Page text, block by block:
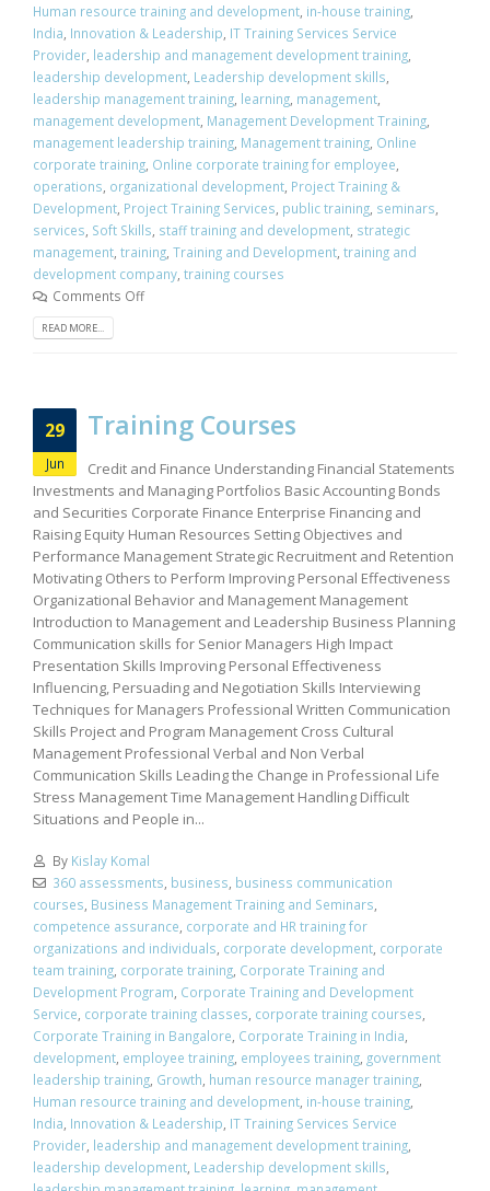
Human resource training and development in-house training
India Innovation & Leadership IT Training Services Service
Provider leadership and management development training
leadership development Leadership development skills
leadership management training learning management
management development Management Development Training
management leadership training Management training Online
corporate training Online corporate training for employee
operations organizational development Project Training &
Development Project Training Services public training seminars
services Soft Skills staff training and development strategic
management training Training and Development training and
development company training courses
Comments Off
READ MORE...
29
Jun
Training Courses
Credit and Finance Understanding Financial Statements
Investments and Managing Portfolios Basic Accounting Bonds
and Securities Corporate Finance Enterprise Financing and
Raising Equity Human Resources Setting Objectives and
Performance Management Strategic Recruitment and Retention
Motivating Others to Perform Improving Personal Effectiveness
Organizational Behavior and Management Management
Introduction to Management and Leadership Business Planning
Communication skills for Senior Managers High Impact
Presentation Skills Improving Personal Effectiveness
Influencing, Persuading and Negotiation Skills Interviewing
Techniques for Managers Professional Written Communication
Skills Project and Program Management Cross Cultural
Management Professional Verbal and Non Verbal
Communication Skills Leading the Change in Professional Life
Stress Management Time Management Handling Difficult
Situations and People in...
By Kislay Komal
360 assessments business business communication
courses Business Management Training and Seminars
competence assurance corporate and HR training for
organizations and individuals corporate development corporate
team training corporate training Corporate Training and
Development Program Corporate Training and Development
Service corporate training classes corporate training courses
Corporate Training in Bangalore Corporate Training in India
development employee training employees training government
leadership training Growth human resource manager training
Human resource training and development in-house training
India Innovation & Leadership IT Training Services Service
Provider leadership and management development training
leadership development Leadership development skills